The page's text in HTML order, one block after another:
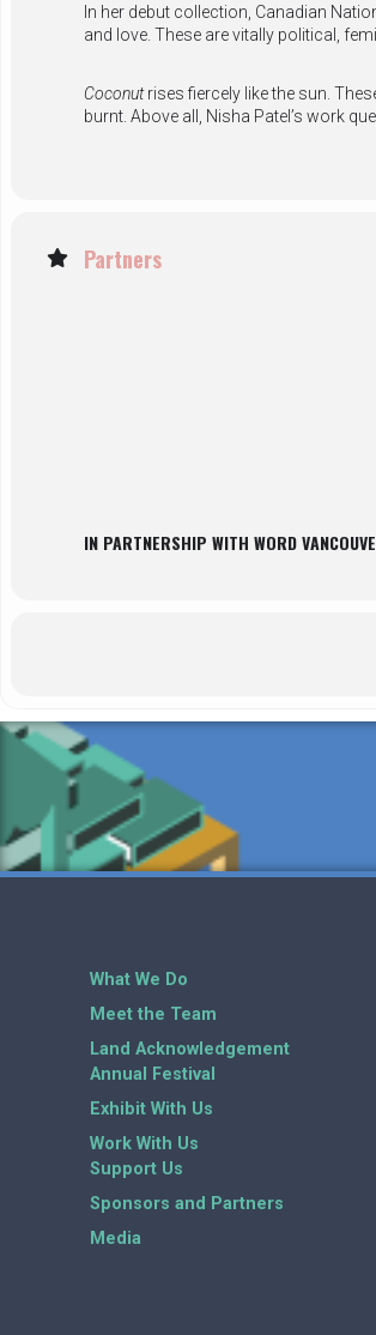
In her debut collection, Canadian
and love. These are vitally political,
Coconutrises fiercely like the sun.
burnt. Above all, Nisha Patel’s work
Partners
IN PARTNERSHIP WITH WORD
What We Do
Meet the Team
Land Acknowledgement
Annual Festival
Exhibit With Us
Work With Us
Support Us
Sponsors and Partners
Media